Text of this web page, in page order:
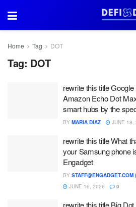
Home Tag DOT
Tag: DOT
rewrite this title
Amazon Echo Dot
smart hubs by the
BY MARIA DIAZ JUNE 18,
rewrite this title What
your Samsung phone
Engadget
BY
JUNE 16, 2026
0
rewrite this title Big